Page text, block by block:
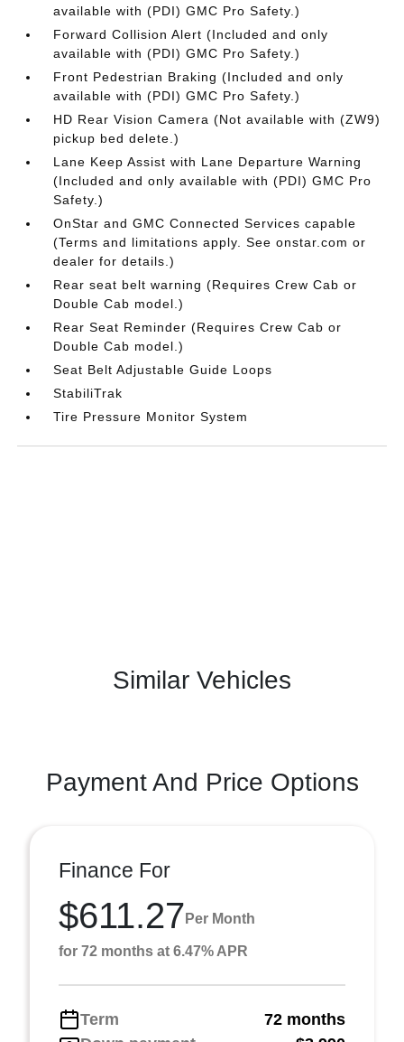
available with (PDI) GMC Pro Safety.)
Forward Collision Alert (Included and only
available with (PDI) GMC Pro Safety.)
Front Pedestrian Braking (Included and only
available with (PDI) GMC Pro Safety.)
HD Rear Vision Camera (Not available with (ZW9)
pickup bed delete.)
Lane Keep Assist with Lane Departure Warning
(Included and only available with (PDI) GMC Pro
Safety.)
OnStar and GMC Connected Services capable
(Terms and limitations apply. See onstar.com or
dealer for details.)
Rear seat belt warning (Requires Crew Cab or
Double Cab model.)
Rear Seat Reminder (Requires Crew Cab or
Double Cab model.)
Seat Belt Adjustable Guide Loops
StabiliTrak
Tire Pressure Monitor System
Similar Vehicles
Payment And Price Options
Finance For
$611.27 Per Month
for 72 months at 6.47% APR
Term
72 months